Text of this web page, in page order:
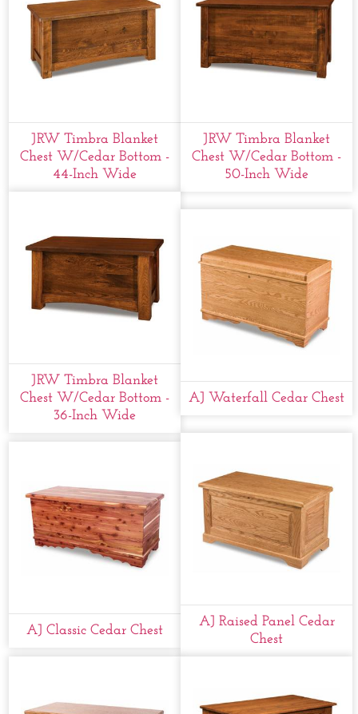
JRW Timbra Blanket
Chest W/cedar Bottom -
44-Inch Wide
JRW Timbra Blanket
Chest W/cedar Bottom -
50-Inch Wide
JRW Timbra Blanket
Chest W/cedar Bottom -
36-Inch Wide
AJ Waterfall Cedar Chest
AJ Classic Cedar Chest
AJ Raised Panel Cedar
Chest